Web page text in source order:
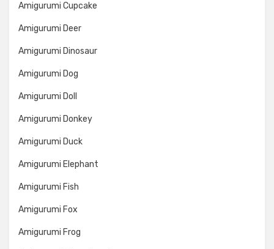
Amigurumi Cupcake
Amigurumi Deer
Amigurumi Dinosaur
Amigurumi Dog
Amigurumi Doll
Amigurumi Donkey
Amigurumi Duck
Amigurumi Elephant
Amigurumi Fish
Amigurumi Fox
Amigurumi Frog